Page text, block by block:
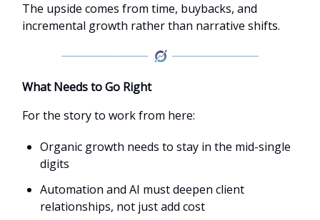
The upside comes from time, buybacks, and
incremental growth rather than narrative shifts.
What Needs to Go Right
For the story to work from here:
Organic growth needs to stay in the mid-single
digits
Automation and AI must deepen client
relationships, not just add cost